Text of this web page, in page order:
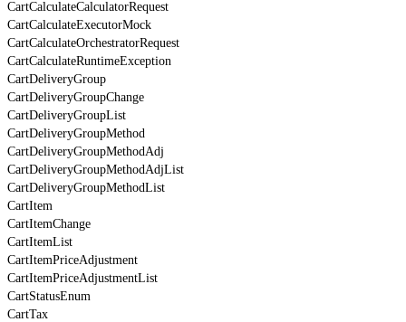
CartCalculateCalculatorRequest
CartCalculateExecutorMock
CartCalculateOrchestratorRequest
CartCalculateRuntimeException
CartDeliveryGroup
CartDeliveryGroupChange
CartDeliveryGroupList
CartDeliveryGroupMethod
CartDeliveryGroupMethodAdj
CartDeliveryGroupMethodAdjList
CartDeliveryGroupMethodList
CartItem
CartItemChange
CartItemList
CartItemPriceAdjustment
CartItemPriceAdjustmentList
CartStatusEnum
CartTax